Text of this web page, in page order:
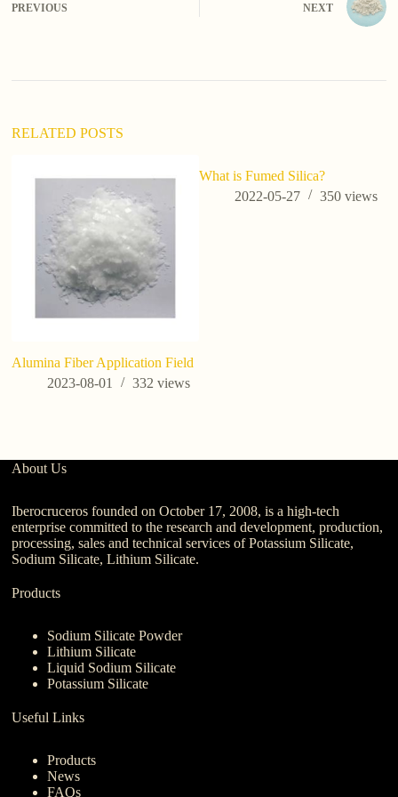
r
i
:
PREVIOUS NEXT
RELATED POSTS
Alumina Fiber Application Field
2023-08-01
332views
What is Fumed Silica?
2022-05-27
350 views
About Us
Iberocruceros founded on October 17, 2008, is a high-tech
enterprise committed to the research and development, production,
processing, sales and technical services of Potassium Silicate,
Sodium Silicate, Lithium Silicate.
Products
Sodium Silicate Powder
Lithium Silicate
Liquid Sodium Silicate
Potassium Silicate
Useful Links
Products
News
FAQs